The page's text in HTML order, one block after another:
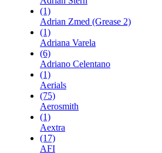
(1)
Adrian Zmed (Grease 2)
(1)
Adriana Varela
(6)
Adriano Celentano
(1)
Aerials
(75)
Aerosmith
(1)
Aextra
(17)
AFI